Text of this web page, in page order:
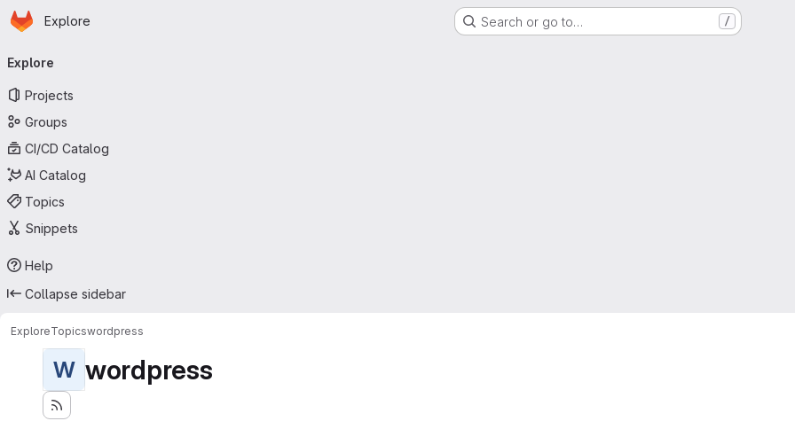
Skip to main content
Homepage
Explore Search or go to… /
navigation
Explore
Projects
Groups
CI/CD Catalog
AI Catalog
Topics
Snippets
Help
Collapse sidebar
ExploreTopicswordpress
W wordpress